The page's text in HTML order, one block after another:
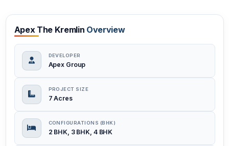
Apex The Kremlin Overview
DEVELOPER
Apex Group
PROJECT SIZE
7 Acres
CONFIGURATIONS (BHK)
2 BHK, 3 BHK, 4 BHK